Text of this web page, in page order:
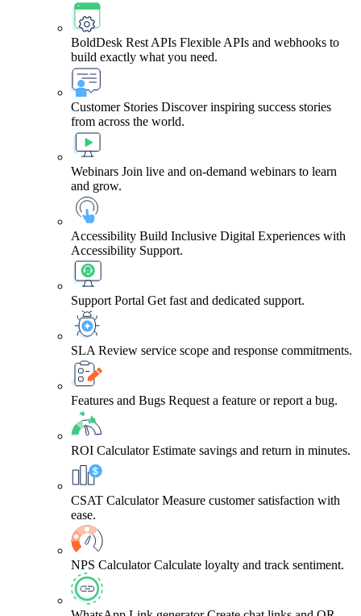
BoldDesk Rest APIs Flexible APIs and webhooks to
build exactly what you need.
Customer Stories Discover inspiring success stories
from across the world.
Webinars Join live and on-demand webinars to learn
and grow.
Accessibility Build Inclusive Digital Experiences with
Accessibility Support.
Support Portal Get fast and dedicated support.
SLA Review service scope and response commitments.
Features and Bugs Request a feature or report a bug.
ROI Calculator Estimate savings and return in minutes.
CSAT Calculator Measure customer satisfaction with
ease.
NPS Calculator Calculate loyalty and track sentiment.